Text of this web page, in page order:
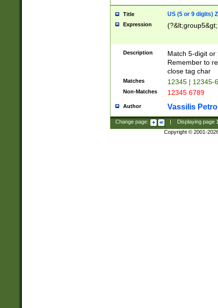
Title US (5 or 9 digits)
Expression
Description
Match 5-digit or
Remember to
close tag char
Matches 12345 | 12345-
Non-Matches 12345 6789
Author Vassilis
Change page: Displaying page
Copyright © 2001-